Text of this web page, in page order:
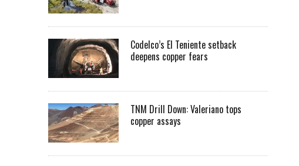
Codelco’s El Teniente setback
deepens copper fears
TNM Drill Down: Valeriano tops
copper assays